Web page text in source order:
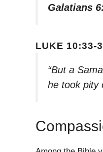
Galatians
LUKE 10:33-
“But a
he took pity